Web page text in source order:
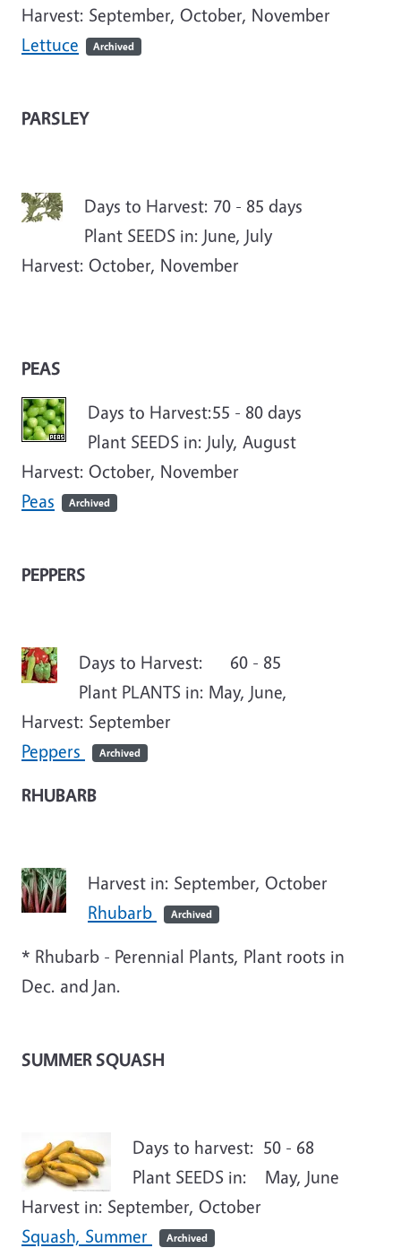
Harvest: September, October, November
Lettuce
Archived
PARSLEY
Days to Harvest: 70 - 85 days
Plant SEEDS in: June, July
Harvest: October, November
PEAS
Days to Harvest:55 - 80 days
Plant SEEDS in: July, August
Harvest: October, November
Peas
Archived
PEPPERS
Days to Harvest: 60 - 85
Plant PLANTS in: May, June,
Harvest: September
Peppers
Archived
RHUBARB
Harvest in: September, October
Rhubarb
Archived
* Rhubarb - Perennial Plants, Plant roots in
Dec. and Jan.
SUMMER SQUASH
Days to harvest: 50 - 68
Plant SEEDS in: May, June
Harvest in: September, October
Squash, Summer
Archived